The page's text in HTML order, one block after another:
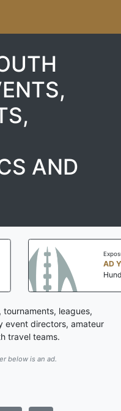
AND
Events
EVENT NOW!
of visits a week!
#1 on
leagues,
event directors, amateur
travel teams.
below is an ad.